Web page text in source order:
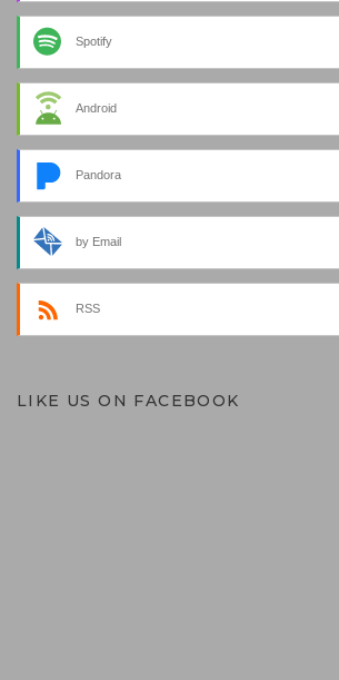
Spotify
Android
Pandora
by Email
RSS
LIKE US ON FACEBOOK